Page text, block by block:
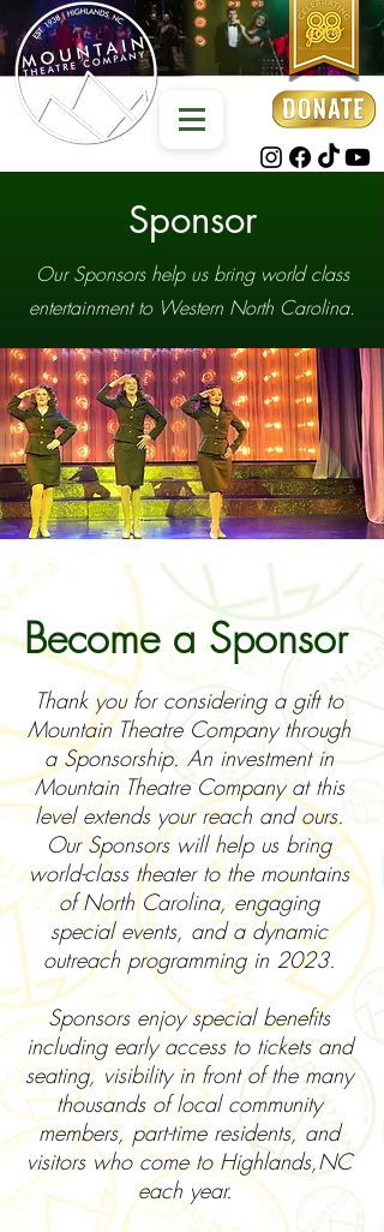
Sponsor
Our Sponsors help us bring world class
entertainment to Western North Carolina.
Become a Sponsor
Thank you for considering a gift to
Mountain Theatre Company through
a Sponsorship. An investment in
Mountain Theatre Company at this
level extends your reach and ours.
Our Sponsors will help us bring
world-class theater to the mountains
of North Carolina, engaging
special events, and a dynamic
outreach programming in 2023.
Sponsors enjoy special benefits
including early access to tickets and
seating, visibility in front of the many
thousands of local community
members, part-time residents, and
visitors who come to Highlands,NC
each year.